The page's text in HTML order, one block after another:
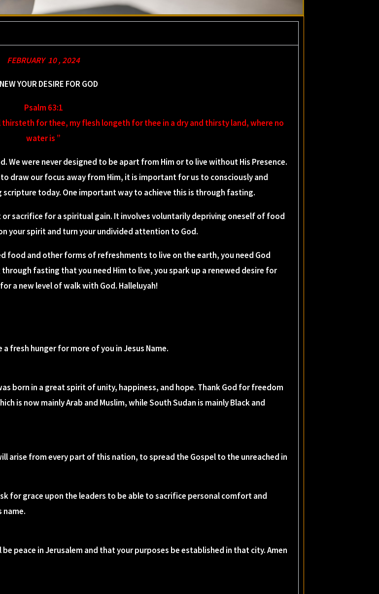
FEBRUARY 10 , 2024
YOUR DESIRE FOR GOD
Psalm 63:1
thirsteth for thee, my flesh longeth for thee in a dry and thirsty land, where no
water is ”
We were never designed to be apart from Him or to live without His Presence.
draw our focus away from Him, it is important for us to consciously and
scripture today. One important way to achieve this is through fasting.
sacrifice for a spiritual gain. It involves voluntarily depriving oneself of food
your spirit and turn your undivided attention to God.
food and other forms of refreshments to live on the earth, you need God
fasting that you need Him to live, you spark up a renewed desire for
a new level of walk with God. Halleluyah!
fresh hunger for more of you in Jesus Name.
born in a great spirit of unity, happiness, and hope. Thank God for freedom
is now mainly Arab and Muslim, while South Sudan is mainly Black and
arise from every part of this nation, to spread the Gospel to the unreached in
for grace upon the leaders to be able to sacrifice personal comfort and
name.
peace in Jerusalem and that your purposes be established in that city. Amen